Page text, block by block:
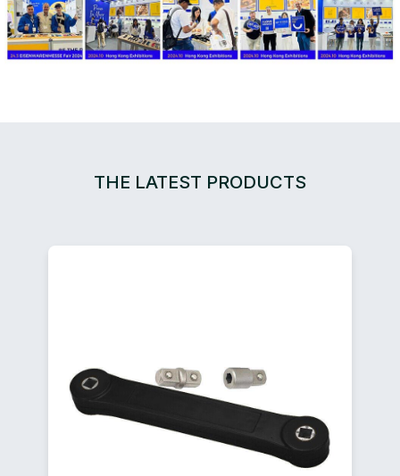
THE LATEST PRODUCTS